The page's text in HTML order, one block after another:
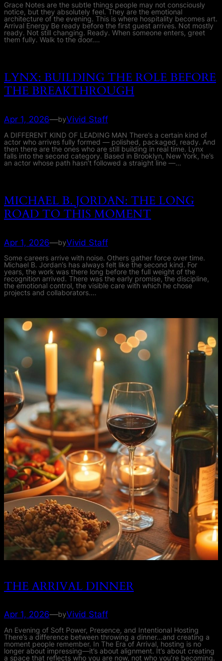
Grace Notes are the subtle things people may not consciously
notice, but they absolutely feel. They are the emotional
architecture of the evening. This is where hospitality becomes art.
Arrival Energy Be ready before the first guest arrives. Not mostly
ready. Not still changing. Ready. When someone enters, greet
them fully. Walk to the door.…
LYNX: BUILDING THE ROLE BEFORE
THE BREAKTHROUGH
Apr 1, 2026—byVivid Staff
A DIFFERENT KIND OF LEADING MAN There’s a certain kind of
actor who arrives fully formed — polished, packaged, ready. And
then there are the ones who are still building in real time. Lynx
falls into the second category. Based in Brooklyn, New York, he’s
an actor whose path hasn’t followed a straight line —…
MICHAEL B. JORDAN: THE LONG
ROAD TO THIS MOMENT
Apr 1, 2026—byVivid Staff
Some careers arrive with noise. Others gather force over time.
Michael B. Jordan’s has always felt like the second kind. For
years, the work was there long before the full weight of the
recognition arrived. There was the early promise, the discipline,
the emotional control, the visible care with which he chose
projects and collaborators.…
THE ARRIVAL DINNER
Apr 1, 2026—byVivid Staff
An Evening of Soft Power, Presence, and Intentional Hosting
There’s a difference between throwing a dinner…and creating a
moment people remember. In The Era of Arrival, hosting is no
longer about impressing—it’s about alignment. It’s about creating
a space that reflects who you are now, not who you’re becoming.